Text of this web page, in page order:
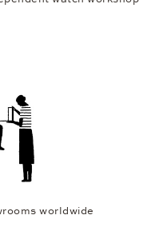
worldwide